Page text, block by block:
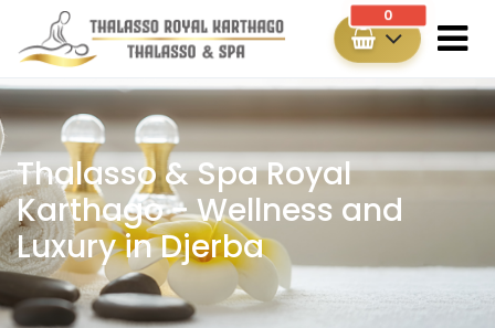
0
Thalasso & Spa Royal
Karthago - Wellness and
Luxury in Djerba